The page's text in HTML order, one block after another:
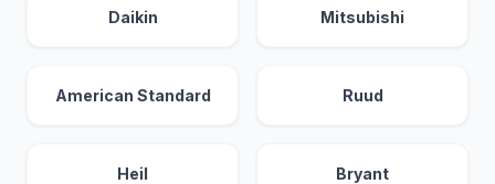
Daikin Mitsubishi
American Standard Ruud
Heil Bryant